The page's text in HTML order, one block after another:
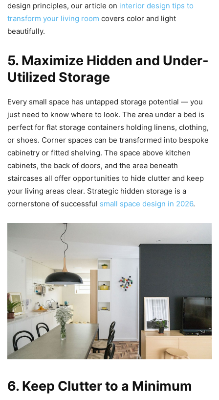
design principles, our article on interior design tips to
transform your living room covers color and light
beautifully.
5. Maximize Hidden and Under-
Utilized Storage
Every small space has untapped storage potential — you
just need to know where to look. The area under a bed is
perfect for flat storage containers holding linens, clothing,
or shoes. Corner spaces can be transformed into bespoke
cabinetry or fitted shelving. The space above kitchen
cabinets, the back of doors, and the area beneath
staircases all offer opportunities to hide clutter and keep
your living areas clear. Strategic hidden storage is a
cornerstone of successful small space design in 2026.
6. Keep Clutter to a Minimum